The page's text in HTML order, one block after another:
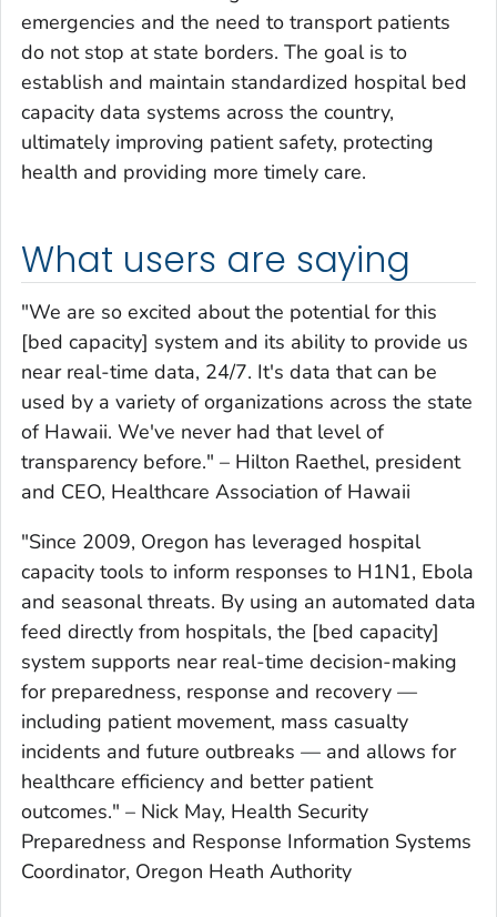
emergencies and the need to transport patients
do not stop at state borders. The goal is to
establish and maintain standardized hospital bed
capacity data systems across the country,
ultimately improving patient safety, protecting
health and providing more timely care.
What users are saying
"We are so excited about the potential for this
[bed capacity] system and its ability to provide us
near real-time data, 24/7. It's data that can be
used by a variety of organizations across the state
of Hawaii. We've never had that level of
transparency before." – Hilton Raethel, president
and CEO, Healthcare Association of Hawaii
"Since 2009, Oregon has leveraged hospital
capacity tools to inform responses to H1N1, Ebola
and seasonal threats. By using an automated data
feed directly from hospitals, the [bed capacity]
system supports near real-time decision-making
for preparedness, response and recovery —
including patient movement, mass casualty
incidents and future outbreaks — and allows for
healthcare efficiency and better patient
outcomes." – Nick May, Health Security
Preparedness and Response Information Systems
Coordinator, Oregon Heath Authority